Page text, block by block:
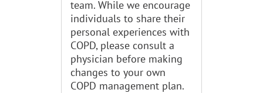
team. While we encourage
individuals to share their
personal experiences with
COPD, please consult a
physician before making
changes to your own
COPD management plan.